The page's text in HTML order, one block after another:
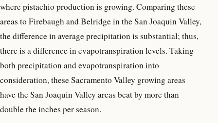
where pistachio production is growing. Comparing these
areas to Firebaugh and Belridge in the San Joaquin Valley,
the difference in average precipitation is substantial; thus,
there is a difference in evapotranspiration levels. Taking
both precipitation and evapotranspiration into
consideration, these Sacramento Valley growing areas
have the San Joaquin Valley areas beat by more than
double the inches per season.